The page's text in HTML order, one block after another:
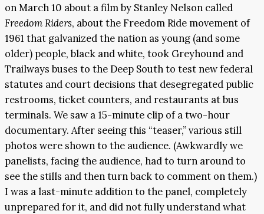
on March 10 about a film by Stanley Nelson called
Freedom Riders, about the Freedom Ride movement of
1961 that galvanized the nation as young (and some
older) people, black and white, took Greyhound and
Trailways buses to the Deep South to test new federal
statutes and court decisions that desegregated public
restrooms, ticket counters, and restaurants at bus
terminals. We saw a 15-minute clip of a two-hour
documentary. After seeing this “teaser,” various still
photos were shown to the audience. (Awkwardly we
panelists, facing the audience, had to turn around to
see the stills and then turn back to comment on them.)
I was a last-minute addition to the panel, completely
unprepared for it, and did not fully understand what